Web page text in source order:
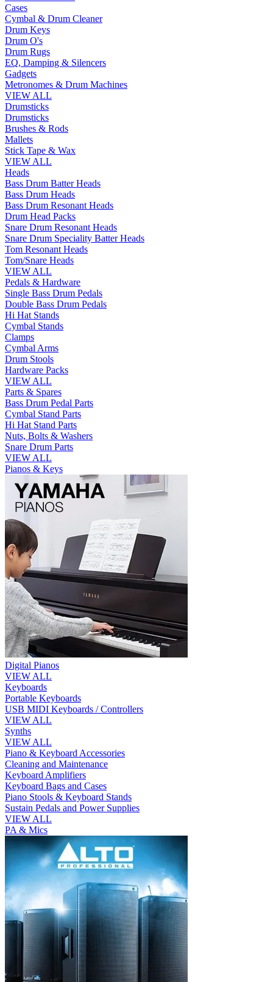
Cases
Cymbal & Drum Cleaner
Drum Keys
Drum O's
Drum Rugs
EQ, Damping & Silencers
Gadgets
Metronomes & Drum Machines
VIEW ALL
Drumsticks
Drumsticks
Brushes & Rods
Mallets
Stick Tape & Wax
VIEW ALL
Heads
Bass Drum Batter Heads
Bass Drum Heads
Bass Drum Resonant Heads
Drum Head Packs
Snare Drum Resonant Heads
Snare Drum Speciality Batter Heads
Tom Resonant Heads
Tom/Snare Heads
VIEW ALL
Pedals & Hardware
Single Bass Drum Pedals
Double Bass Drum Pedals
Hi Hat Stands
Cymbal Stands
Clamps
Cymbal Arms
Drum Stools
Hardware Packs
VIEW ALL
Parts & Spares
Bass Drum Pedal Parts
Cymbal Stand Parts
Hi Hat Stand Parts
Nuts, Bolts & Washers
Snare Drum Parts
VIEW ALL
Pianos & Keys
Digital Pianos
VIEW ALL
Keyboards
Portable Keyboards
USB MIDI Keyboards / Controllers
VIEW ALL
Synths
VIEW ALL
Piano & Keyboard Accessories
Cleaning and Maintenance
Keyboard Amplifiers
Keyboard Bags and Cases
Piano Stools & Keyboard Stands
Sustain Pedals and Power Supplies
VIEW ALL
PA & Mics